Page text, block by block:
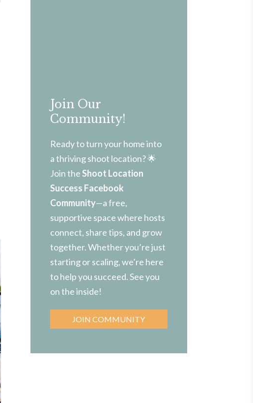
Join Our
Community!
Ready to turn your home into
a thriving shoot location? 🌟
Join theShoot Location
Success Facebook
Community—a free,
supportive space where hosts
connect, share tips, and grow
together. Whether you’re just
starting or scaling, we’re here
to help you succeed. See you
on the inside!
JOIN COMMUNITY